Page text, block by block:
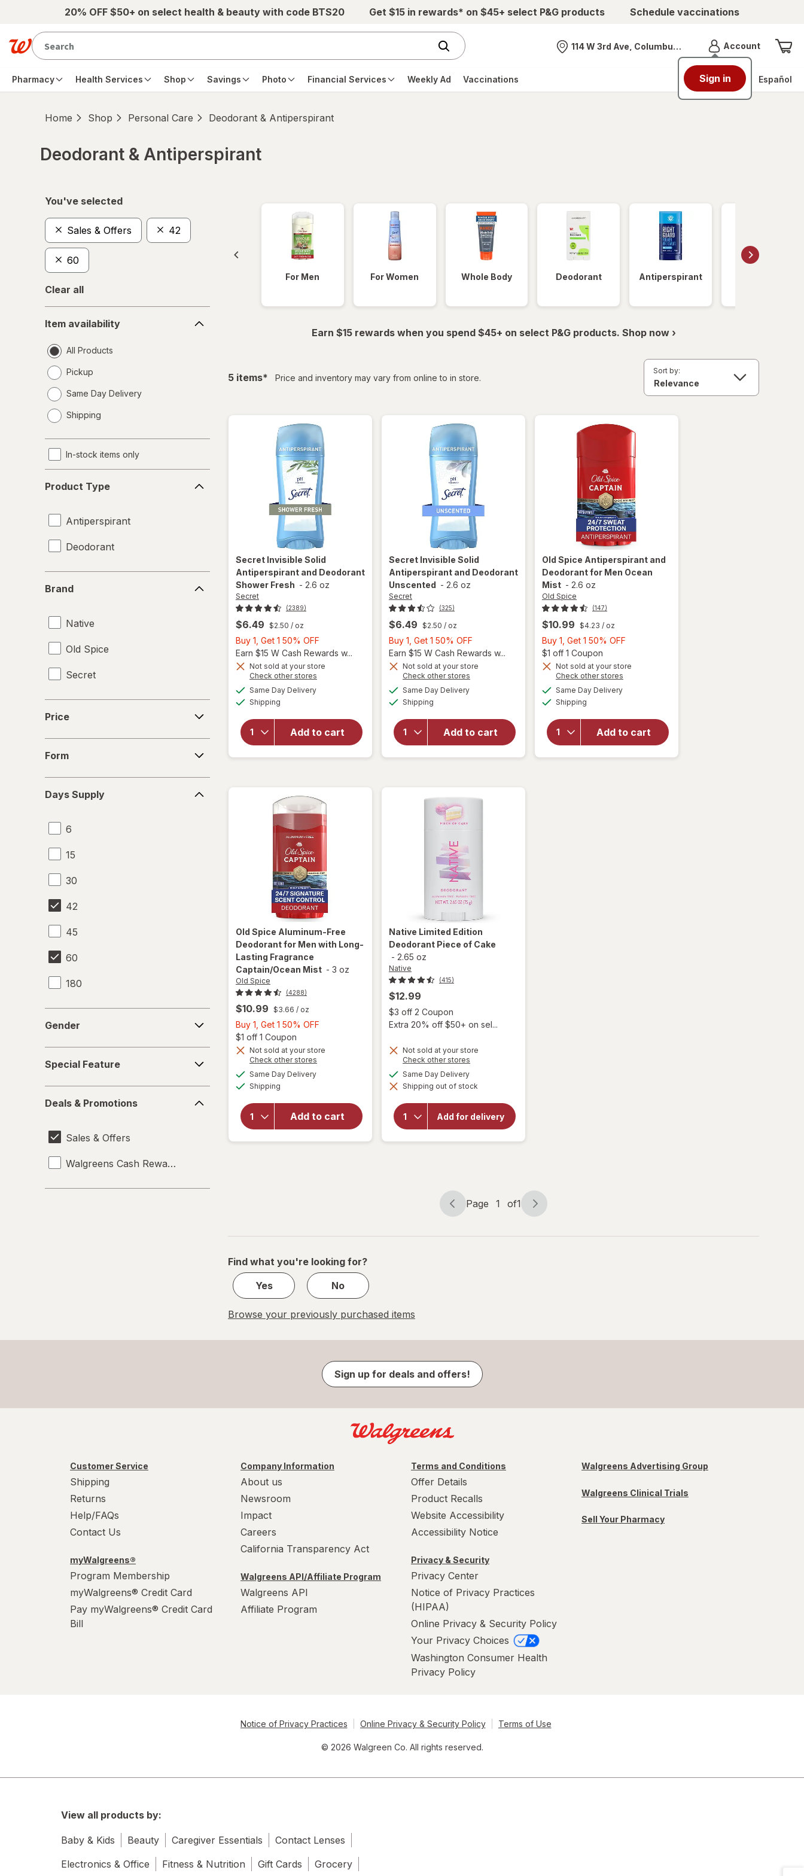
Skip to main content20% OFF $50+ on select health & beauty with code BTS20 Get $15 in rewards* on $45+ select P&G products Schedule vaccinations
Nearest store
114 W 3rd Ave, Columbus, OH AccountMenu
Sign in
Pharmacy Health Services Shop Savings Photo Financial Services Weekly Ad Vaccinations Español
Home Shop Personal Care Deodorant & Antiperspirant
Deodorant & Antiperspirant
You've selected
Sales & Offers 42
60
Clear all
availability
Item availability
All Products
Pickup
Same Day Delivery
a
Shipping
In-stock items only
Type
Product Type
Antiperspirant
Deodorant
Brand
Native
Old Spice
Secret
Price
Form
Supply
Days Supply
6
15
30
42
45
60
180
Gender
Feature
Special Feature
&
Deals & Promotions
Sales & Offers
Walgreens Cash Rewards
For Men For Women Whole Body Deodorant Antiperspirant
Earn $15 rewards when you spend $45+ on select P&G products. Shop now ›
5 itemsfiltered
* Price and inventory may vary from online to in store.
Sort by:
Secret Invisible Solid
Antiperspirant and Deodorant
Shower Fresh - 2.6 oz
Secret
(2389)
$6.49 $2.50 / oz
Buy 1, Get 1 50% OFF
1,
Get
Earn $15 W Cash Rewards w...
Not sold at your store
Check other stores
Same Day Deliveryavailable
Shipping
Add to cart
will open
Antiperspirant
and
Deodorant
Secret Invisible Solid
Antiperspirant and Deodorant
Unscented - 2.6 oz
Secret
(325)
$6.49 $2.50 / oz
Buy 1, Get 1 50% OFF
1,
Get
Earn $15 W Cash Rewards w...
Not sold at your store
Check other stores
Same Day Deliveryavailable
Shipping
Add to cart
will open
Antiperspirant
and
Deodorant
Old Spice Aluminum-Free
Deodorant for Men with Long-
Lasting Fragrance
Captain/Ocean Mist - 3 oz
Old Spice
(4288)
$10.99 $3.66 / oz
Buy 1, Get 1 50% OFF
Get
$1 off 1 Coupon
Not sold at your store
Check other stores
Same Day Deliveryavailable
Shipping
Add to cart
will open
overlay
for
Spice
Deodorant
for Men
Old Spice Antiperspirant and
Deodorant for Men Ocean
Mist - 2.6 oz
Old Spice
(147)
$10.99 $4.23 / oz
Buy 1, Get 1 50% OFF
Get
$1 off 1 Coupon
Not sold at your store
Check other stores
Same Day Deliveryavailable
Shipping
Add to cart
will open
and
Deodorant for
Men Ocean
Native Limited Edition
Deodorant Piece of Cake
- 2.65 oz
Native
(415)
$12.99
$3 off 2 Coupon
Extra 20% off $50+ on sel...
Not sold at your store
Check other stores
dialog
Same Day Deliveryavailable
Shipping out of stock
Add for delivery
will open
overlay for
Limited
Edition
Deodorant
Piece of
Page
Page 1 of1
Page
of
Find what you're looking for?
Yes
No
Browse your previously purchased items
Sign up for deals and offers!
Customer Service
Shipping
Returns
Help/FAQs
Contact Us
myWalgreens®
Program Membership
myWalgreens® Credit Card
Pay myWalgreens® Credit Card
Bill
Company Information
About us
Newsroom
Impact
Careers
California Transparency Act
Walgreens API/Affiliate Program
Walgreens API
Affiliate Program
Terms and Conditions
Offer Details
Product Recalls
Website Accessibility
Accessibility Notice
Privacy & Security
Privacy Center
Notice of Privacy Practices
(HIPAA)
Online Privacy & Security Policy
Your Privacy Choices
Washington Consumer Health
Privacy Policy
Walgreens Advertising Group
Walgreens Clinical Trials
Sell Your Pharmacy
Notice of Privacy Practices Online Privacy & Security Policy Terms of Use
© 2026 Walgreen Co. All rights reserved.
View all products by:
Baby & Kids Beauty Caregiver Essentials
Contact Lenses
Electronics & Office
Fitness & Nutrition Gift Cards Grocery